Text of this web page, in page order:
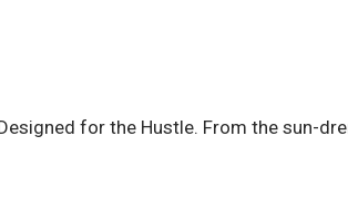
for the Hustle. From the sun-